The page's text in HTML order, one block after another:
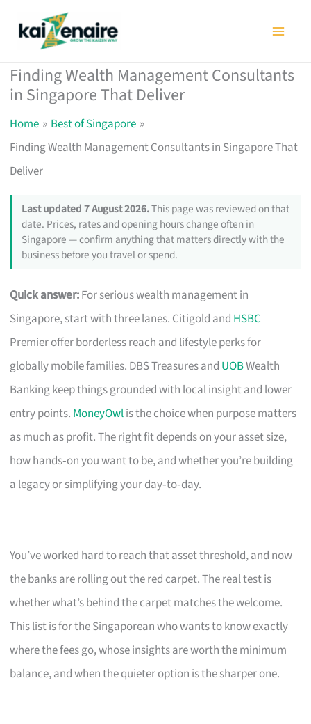
Finding Wealth Management Consultants
in Singapore That Deliver
Home
Best of Singapore
Finding Wealth Management Consultants in Singapore That
Deliver
Last updated 7 August 2026.This page was reviewed on that
date. Prices, rates and opening hours change often in
Singapore — confirm anything that matters directly with the
business before you travel or spend.
Quick answer:For serious wealth management in
Singapore, start with three lanes. Citigold and HSBC
Premier offer borderless reach and lifestyle perks for
globally mobile families. DBS Treasures and UOBWealth
Banking keep things grounded with local insight and lower
entry points. MoneyOwlis the choice when purpose matters
as much as profit. The right fit depends on your asset size,
how hands‑on you want to be, and whether you’re building
a legacy or simplifying your day‑to‑day.
You’ve worked hard to reach that asset threshold, and now
the banks are rolling out the red carpet. The real test is
whether what’s behind the carpet matches the welcome.
This list is for the Singaporean who wants to know exactly
where the fees go, whose insights are worth the minimum
balance, and when the quieter option is the sharper one.